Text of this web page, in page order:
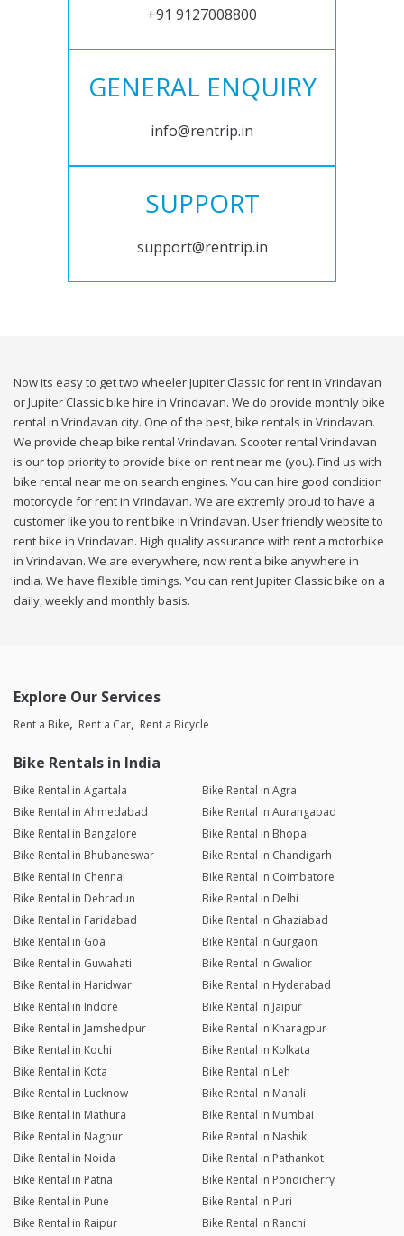
+91 9127008800
GENERAL ENQUIRY
info@rentrip.in
SUPPORT
support@rentrip.in
Now its easy to get two wheeler Jupiter Classic for rent in Vrindavan
or Jupiter Classic bike hire in Vrindavan. We do provide monthly bike
rental in Vrindavan city. One of the best, bike rentals in Vrindavan.
We provide cheap bike rental Vrindavan. Scooter rental Vrindavan
is our top priority to provide bike on rent near me (you). Find us with
bike rental near me on search engines. You can hire good condition
motorcycle for rent in Vrindavan. We are extremly proud to have a
customer like you to rent bike in Vrindavan. User friendly website to
rent bike in Vrindavan. High quality assurance with rent a motorbike
in Vrindavan. We are everywhere, now rent a bike anywhere in
india. We have flexible timings. You can rent Jupiter Classic bike on a
daily, weekly and monthly basis.
Explore Our Services
Rent a Bike Rent a Car Rent a Bicycle
Bike Rentals in India
Bike Rental in Agartala
Bike Rental in Agra
Bike Rental in Ahmedabad
Bike Rental in Aurangabad
Bike Rental in Bangalore
Bike Rental in Bhopal
Bike Rental in Bhubaneswar
Bike Rental in Chandigarh
Bike Rental in Chennai
Bike Rental in Coimbatore
Bike Rental in Dehradun
Bike Rental in Delhi
Bike Rental in Faridabad
Bike Rental in Ghaziabad
Bike Rental in Goa
Bike Rental in Gurgaon
Bike Rental in Guwahati
Bike Rental in Gwalior
Bike Rental in Haridwar
Bike Rental in Hyderabad
Bike Rental in Indore
Bike Rental in Jaipur
Bike Rental in Jamshedpur
Bike Rental in Kharagpur
Bike Rental in Kochi
Bike Rental in Kolkata
Bike Rental in Kota
Bike Rental in Leh
Bike Rental in Lucknow
Bike Rental in Manali
Bike Rental in Mathura
Bike Rental in Mumbai
Bike Rental in Nagpur
Bike Rental in Nashik
Bike Rental in Noida
Bike Rental in Pathankot
Bike Rental in Patna
Bike Rental in Pondicherry
Bike Rental in Pune
Bike Rental in Puri
Bike Rental in Raipur
Bike Rental in Ranchi